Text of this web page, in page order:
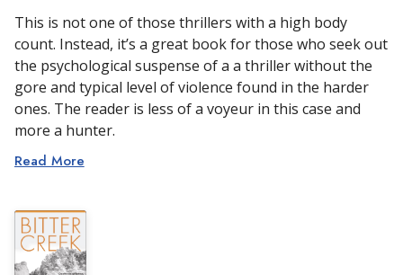
This is not one of those thrillers with a high body
count. Instead, it’s a great book for those who seek out
the psychological suspense of a a thriller without the
gore and typical level of violence found in the harder
ones. The reader is less of a voyeur in this case and
more a hunter.
Read More